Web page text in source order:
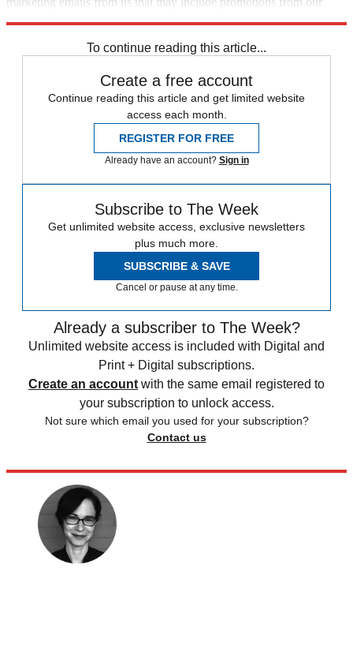
To continue reading this article...
Create a free account
Continue reading this article and get limited website
access each month.
REGISTER FOR FREE
Already have an account? Sign in
Subscribe to The Week
Get unlimited website access, exclusive newsletters
plus much more.
SUBSCRIBE & SAVE
Cancel or pause at any time.
Already a subscriber to The Week?
Unlimited website access is included with Digital and
Print + Digital subscriptions.
Create an account with the same email registered to
your subscription to unlock access.
Not sure which email you used for your subscription?
Contact us